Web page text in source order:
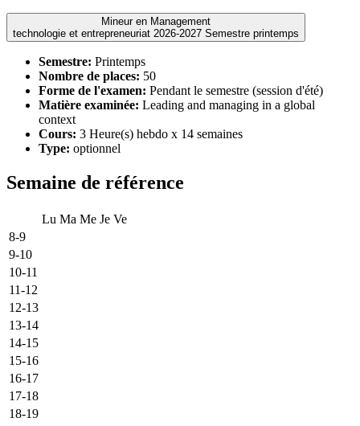
Mineur en Management
technologie et entrepreneuriat 2026-2027 Semestre printemps
Semestre: Printemps
Nombre de places: 50
Forme de l'examen: Pendant le semestre (session d'été)
Matière examinée: Leading and managing in a global
context
Cours: 3 Heure(s) hebdo x 14 semaines
Type: optionnel
Semaine de référence
Lu Ma Me Je Ve
8-9
9-10
10-11
11-12
12-13
13-14
14-15
15-16
16-17
17-18
18-19